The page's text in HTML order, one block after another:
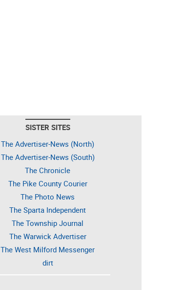
SISTER SITES
The Advertiser-News (North)
The Advertiser-News (South)
The Chronicle
The Pike County Courier
The Photo News
The Sparta Independent
The Township Journal
The Warwick Advertiser
The West Milford Messenger
dirt